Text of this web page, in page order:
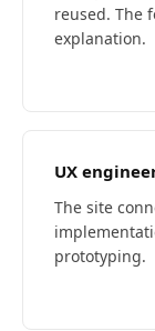
reused. The
explanation.
UX
The site
prototyping.